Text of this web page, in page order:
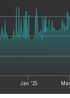
Jan '25